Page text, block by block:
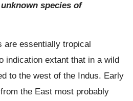
species of
are essentially tropical
indication extant that in a wild
to the west of the Indus. Early
the East most probably